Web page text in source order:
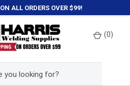
ALL ORDERS OVER $99!
(0)